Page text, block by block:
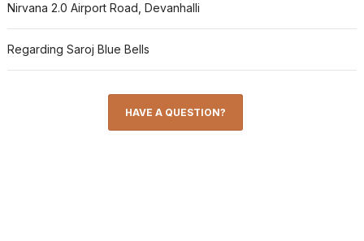
Nirvana 2.0 Airport Road, Devanhalli
Regarding Saroj Blue Bells
HAVE A QUESTION?